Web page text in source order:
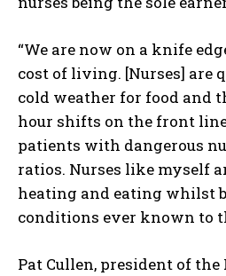
“We are now on a knife
cost of living. [Nurses] are
cold weather for food and
hour shifts on the front
patients with dangerous
ratios. Nurses like myself
heating and eating whilst
conditions ever known to
Pat Cullen, president of the